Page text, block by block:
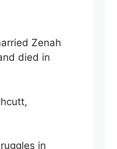
Zenah
died in
in